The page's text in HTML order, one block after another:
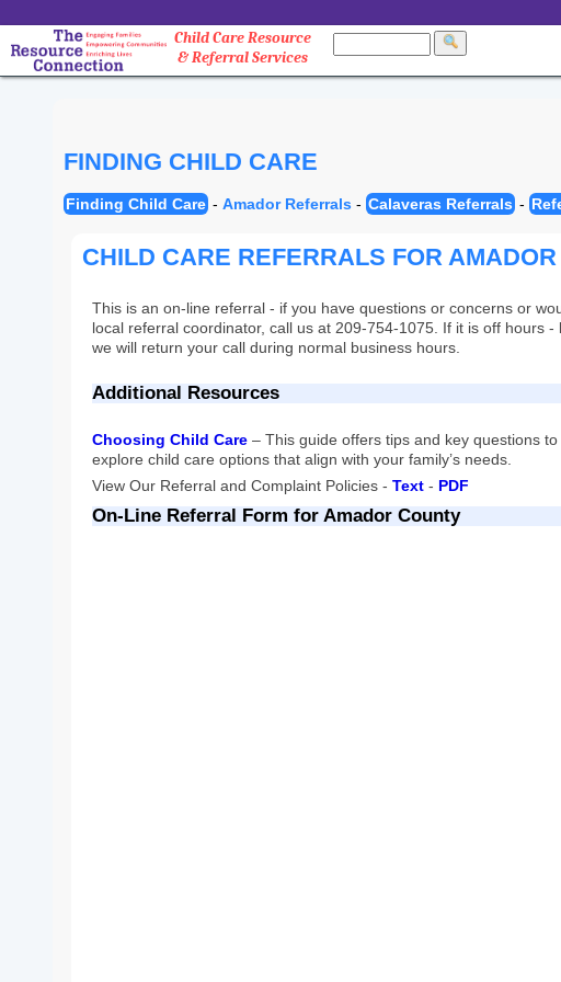
Child Care Resource
& Referral Services
FINDING CHILD CARE
Finding Child Care - Amador Referrals - Calaveras Referrals -
CHILD CARE REFERRALS FOR
This is an on-line referral - if you have questions or concerns or
local referral coordinator, call us at 209-754-1075. If it is off hours -
we will return your call during normal business hours.
Additional Resources
Choosing Child Care – This guide offers tips and key questions
explore child care options that align with your family’s needs.
View Our Referral and Complaint Policies - Text - PDF
On-Line Referral Form for Amador County